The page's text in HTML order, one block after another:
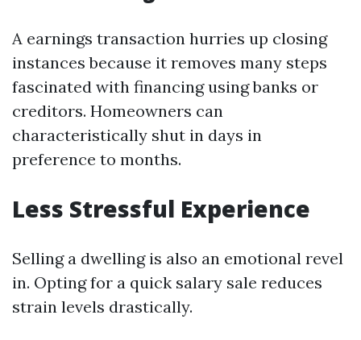
A earnings transaction hurries up closing
instances because it removes many steps
fascinated with financing using banks or
creditors. Homeowners can
characteristically shut in days in
preference to months.
Less Stressful Experience
Selling a dwelling is also an emotional revel
in. Opting for a quick salary sale reduces
strain levels drastically.